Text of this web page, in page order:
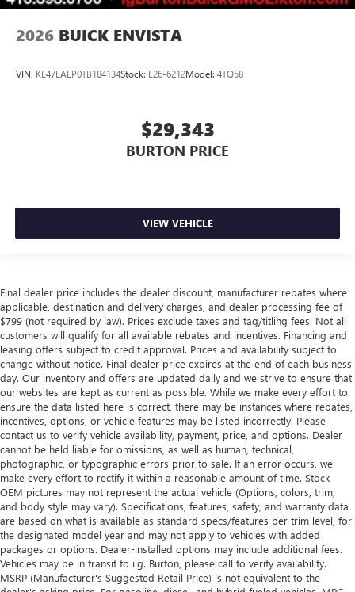
2026 BUICK ENVISTA
VIN: KL47LAEP0TB184134Stock: E26-6212Model: 4TQ58
$29,343
BURTON PRICE
VIEW VEHICLE
Final dealer price includes the dealer discount, manufacturer rebates where
applicable, destination and delivery charges, and dealer processing fee of
$799 (not required by law). Prices exclude taxes and tag/titling fees. Not all
customers will qualify for all available rebates and incentives. Financing and
leasing offers subject to credit approval. Prices and availability subject to
change without notice. Final dealer price expires at the end of each business
day. Our inventory and offers are updated daily and we strive to ensure that
our websites are kept as current as possible. While we make every effort to
ensure the data listed here is correct, there may be instances where rebates,
incentives, options, or vehicle features may be listed incorrectly. Please
contact us to verify vehicle availability, payment, price, and options. Dealer
cannot be held liable for omissions, as well as human, technical,
photographic, or typographic errors prior to sale. If an error occurs, we
make every effort to rectify it within a reasonable amount of time. Stock
OEM pictures may not represent the actual vehicle (Options, colors, trim,
and body style may vary). Specifications, features, safety, and warranty data
are based on what is available as standard specs/features per trim level, for
the designated model year and may not apply to vehicles with added
packages or options. Dealer-installed options may include additional fees.
Vehicles may be in transit to i.g. Burton, please call to verify availability.
MSRP (Manufacturer's Suggested Retail Price) is not equivalent to the